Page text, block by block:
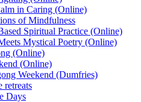
in Caring (Online)
of Mindfulness
Spiritual Practice (Online)
Mystical Poetry (Online)
(Online)
(Online)
Weekend (Dumfries)
retreats
Days